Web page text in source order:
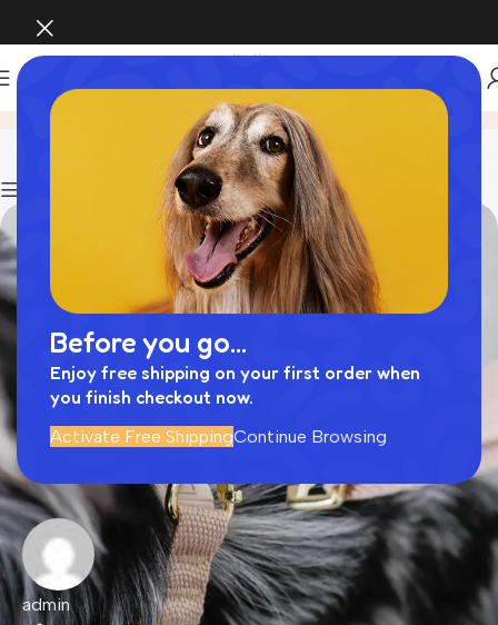
Before you go...
Enjoy free shipping on your first order when
you finish checkout now.
Activate Free ShippingContinue Browsing
犬 小松菜 Archive by Category "犬 小松菜"
admin